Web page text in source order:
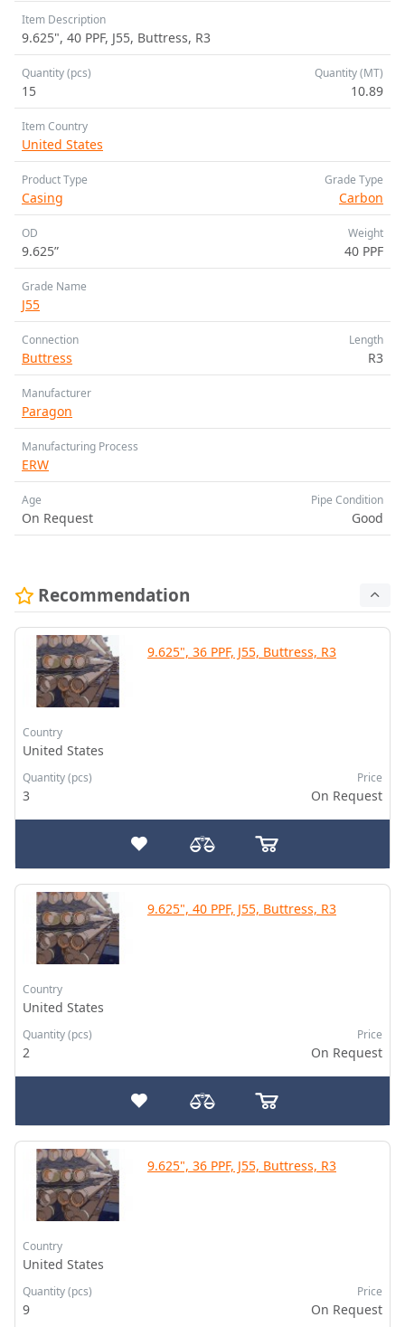
Item Description
9.625", 40 PPF, J55, Buttress, R3
Quantity (pcs)
15
Quantity (MT)
10.89
Item Country
United States
Product Type
Casing
Grade Type
Carbon
OD
9.625”
Weight
40 PPF
Grade Name
J55
Connection
Buttress
Length
R3
Manufacturer
Paragon
Manufacturing Process
ERW
Age
On Request
Pipe Condition
Good
Recommendation
9.625", 36 PPF, J55, Buttress, R3
Country
United States
Quantity (pcs)
3
Price
On Request
9.625", 40 PPF, J55, Buttress, R3
Country
United States
Quantity (pcs)
2
Price
On Request
9.625", 36 PPF, J55, Buttress, R3
Country
United States
Quantity (pcs)
9
Price
On Request